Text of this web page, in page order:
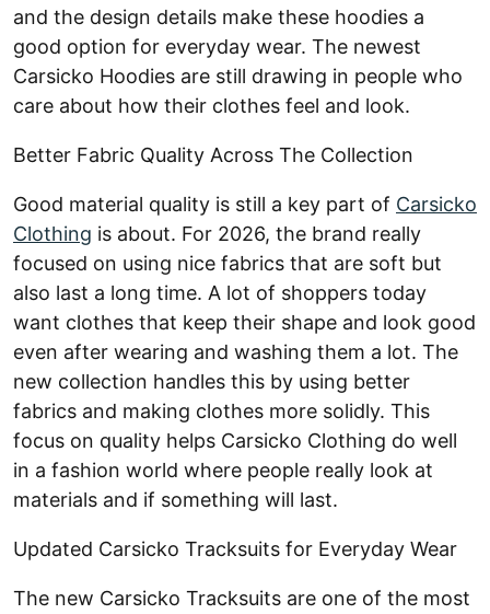
and the design details make these hoodies a
good option for everyday wear. The newest
Carsicko Hoodies are still drawing in people who
care about how their clothes feel and look.
Better Fabric Quality Across The Collection
Good material quality is still a key part of Carsicko
Clothing is about. For 2026, the brand really
focused on using nice fabrics that are soft but
also last a long time. A lot of shoppers today
want clothes that keep their shape and look good
even after wearing and washing them a lot. The
new collection handles this by using better
fabrics and making clothes more solidly. This
focus on quality helps Carsicko Clothing do well
in a fashion world where people really look at
materials and if something will last.
Updated Carsicko Tracksuits for Everyday Wear
The new Carsicko Tracksuits are one of the most